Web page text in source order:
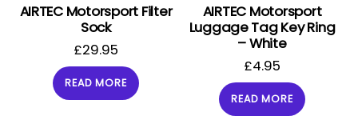
AIRTEC Motorsport Filter
Sock
£29.95
READ MORE
AIRTEC Motorsport
Luggage Tag Key Ring
– White
£4.95
READ MORE